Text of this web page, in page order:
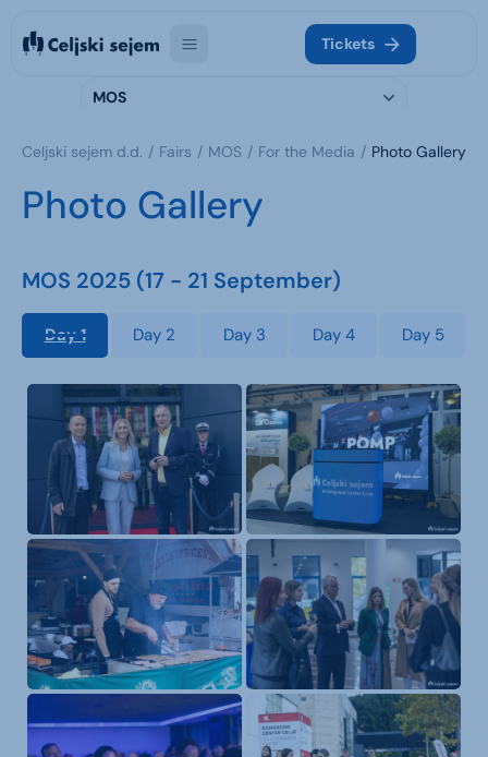
Tickets
MOS
Celjski sejem d.d. Fairs MOS For the Media Photo Gallery
Photo Gallery
MOS 2025 (17 - 21 September)
Day 1 Day 2 Day 3 Day 4 Day 5